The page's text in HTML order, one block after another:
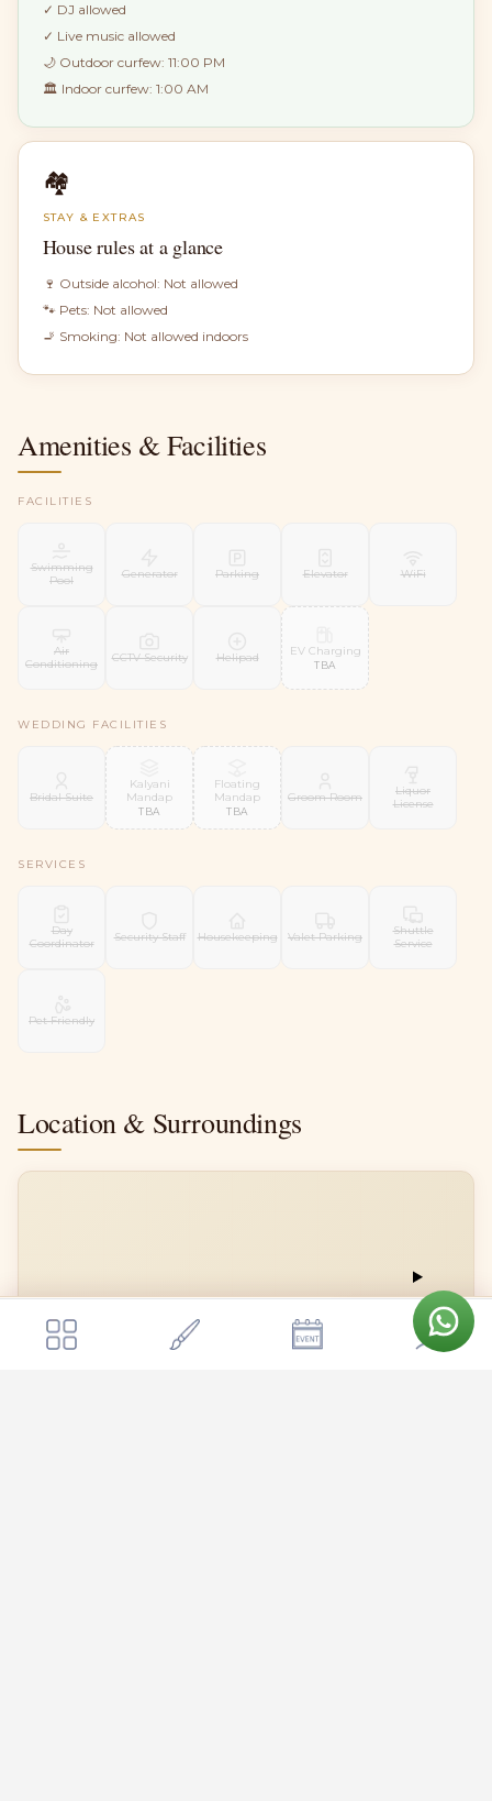
✓ DJ allowed
✓ Live music allowed
🌙 Outdoor curfew: 11:00 PM
🏛 Indoor curfew: 1:00 AM
🏘
STAY & EXTRAS
House rules at a glance
🍷 Outside alcohol: Not allowed
🐾 Pets: Not allowed
🚬 Smoking: Not allowed indoors
Amenities & Facilities
FACILITIES
Swimming
Pool
Generator Parking Elevator WiFi
Air
Conditioning
CCTV Security Helipad EV Charging
TBA
WEDDING FACILITIES
Bridal Suite
Kalyani
Mandap
TBA
Floating
Mandap
TBA
Groom Room
Liquor
License
SERVICES
Day
Coordinator
Security Staff Housekeeping Valet Parking
Shuttle
Service
Pet Friendly
Location & Surroundings
Eagle Ridge Resort
Get a quote
Eagle Ridge Resort Send Enquiry